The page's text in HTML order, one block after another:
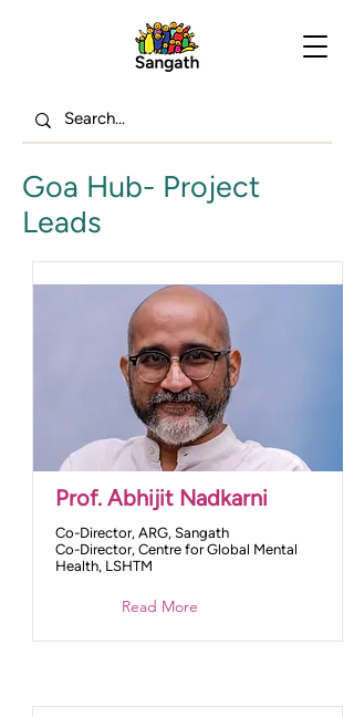
Goa Hub- Project
Leads
Prof. Abhijit Nadkarni
Co-Director, ARG, Sangath
Co-Director, Centre for Global Mental
Health, LSHTM
Read More